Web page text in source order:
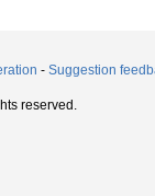
- Suggestion
reserved.